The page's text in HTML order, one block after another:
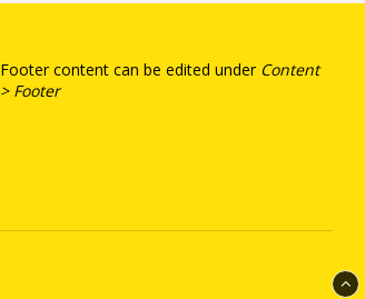
Footer content can be edited under Content
> Footer